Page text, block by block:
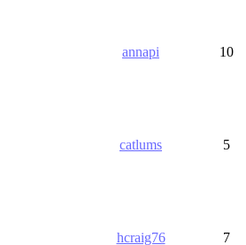
annapi 10
catlums 5
hcraig76 7